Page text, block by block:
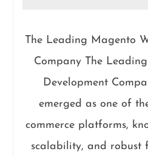
The Leading Magento
Company The
Development
emerged as one of
commerce platforms,
scalability, and robust